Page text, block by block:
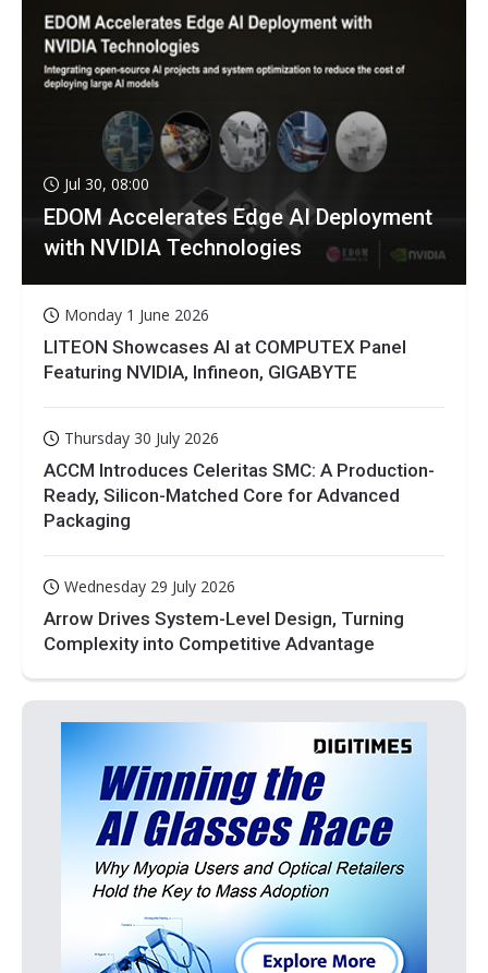
Jul 30, 08:00
EDOM Accelerates Edge AI Deployment
with NVIDIA Technologies
Monday 1 June 2026
LITEON Showcases AI at COMPUTEX Panel
Featuring NVIDIA, Infineon, GIGABYTE
Thursday 30 July 2026
ACCM Introduces Celeritas SMC: A Production-
Ready, Silicon-Matched Core for Advanced
Packaging
Wednesday 29 July 2026
Arrow Drives System-Level Design, Turning
Complexity into Competitive Advantage